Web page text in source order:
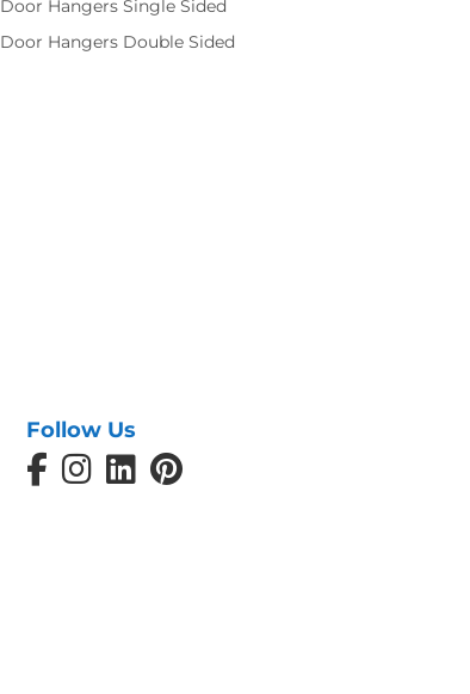
Door Hangers Single Sided
Door Hangers Double Sided
Follow Us